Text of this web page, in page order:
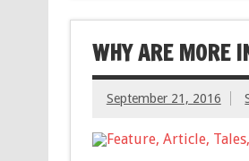
WHY ARE MORE
September 21, 2016